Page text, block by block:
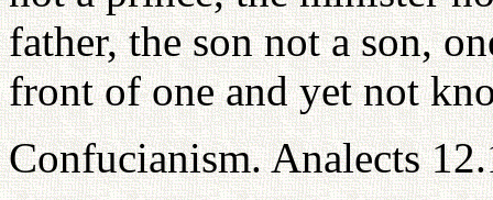
father, the son not a son,
front of one and yet not
Confucianism. Analects